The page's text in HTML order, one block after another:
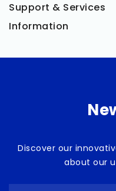
Support & Services
Information
Discover our
about our